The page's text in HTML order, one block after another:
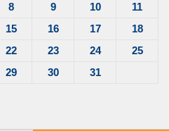
8 9 10
11
15 16 17
18
22 23 24
25
29 30
31